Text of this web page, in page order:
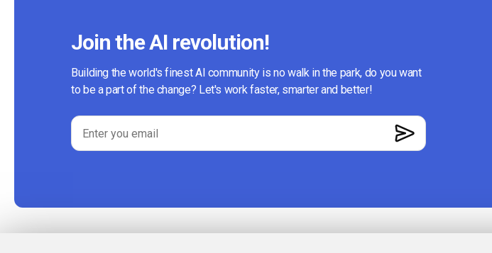
Join the AI revolution!
Building the world's finest AI community is no walk in the park, do you want
to be a part of the change? Let's work faster, smarter and better!